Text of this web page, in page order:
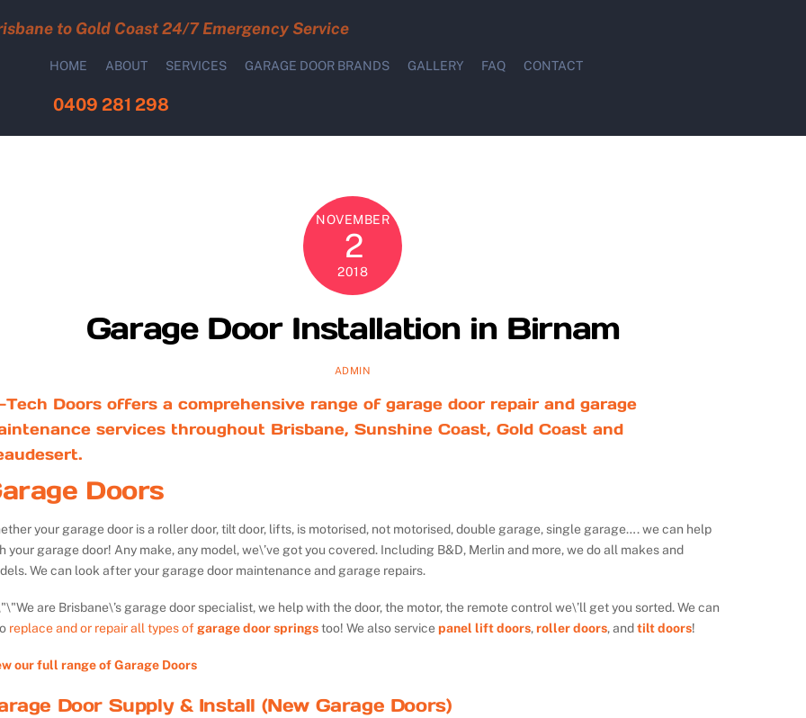
to Gold Coast 24/7 Emergency Service
HOME ABOUT SERVICES GARAGE DOOR BRANDS GALLERY FAQ CONTACT
0409 281 298
NOVEMBER
2
2018
Garage Door Installation in Birnam
ADMIN
Tech Doors offers a comprehensive range of garage door repair and garage
services throughout Brisbane, Sunshine Coast, Gold Coast and
Doors
your garage door is a roller door, tilt door, lifts, is motorised, not motorised, double garage, single garage…. we can help
your garage door! Any make, any model, we\’ve got you covered. Including B&D, Merlin and more, we do all makes and
We can look after your garage door maintenance and garage repairs.
We are Brisbane\’s garage door specialist, we help with the door, the motor, the remote control we\’ll get you sorted. We can
replace and or repair all types ofgarage door springstoo! We also servicepanel lift doors,roller doors, andtilt doors!
our full range of Garage Doors
Door Supply & Install (New Garage Doors)